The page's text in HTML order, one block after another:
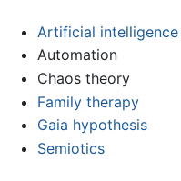
Artificial intelligence
Automation
Chaos theory
Family therapy
Gaia hypothesis
Semiotics